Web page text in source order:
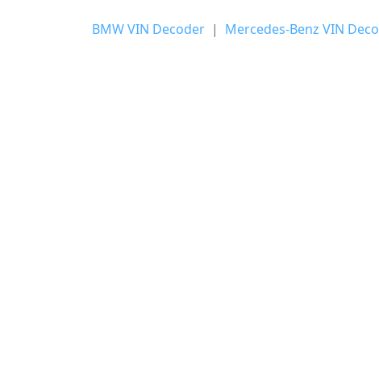
BMW VIN Decoder | Mercedes-Benz VIN